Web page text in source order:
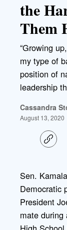
the
Them
“Growing
my type of
position of
leadership
Cassandra
August 13, 2020
C
o
i
n
Sen.
Democratic
President
mate